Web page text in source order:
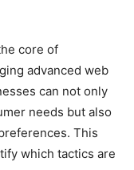
core of
advanced web
can not only
needs but also
This
which tactics are